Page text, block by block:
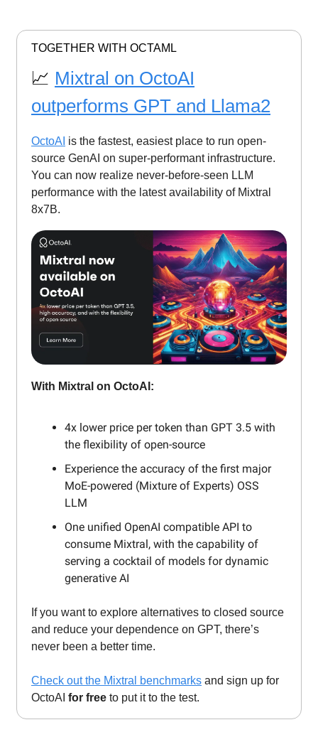
TOGETHER WITH OCTAML
📈 Mixtral on OctoAI
outperforms GPT and Llama2
OctoAI is the fastest, easiest place to run open-
source GenAI on super-performant infrastructure.
You can now realize never-before-seen LLM
performance with the latest availability of Mixtral
8x7B.
With Mixtral on OctoAI:
4x lower price per token than GPT 3.5 with
the flexibility of open-source
Experience the accuracy of the first major
MoE-powered (Mixture of Experts) OSS
LLM
One unified OpenAI compatible API to
consume Mixtral, with the capability of
serving a cocktail of models for dynamic
generative AI
If you want to explore alternatives to closed source
and reduce your dependence on GPT, there’s
never been a better time.
Check out the Mixtral benchmarks and sign up for
OctoAI for free to put it to the test.